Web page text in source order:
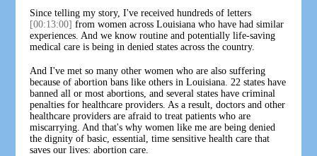
Since telling my story, I've received hundreds of letters
[00:13:00] from women across Louisiana who have had similar
experiences. And we know routine and potentially life-saving
medical care is being in denied states across the country.
And I've met so many other women who are also suffering
because of abortion bans like others in Louisiana. 22 states have
banned all or most abortions, and several states have criminal
penalties for healthcare providers. As a result, doctors and other
healthcare providers are afraid to treat patients who are
miscarrying. And that's why women like me are being denied
the dignity of basic, essential, time sensitive health care that
saves our lives: abortion care.